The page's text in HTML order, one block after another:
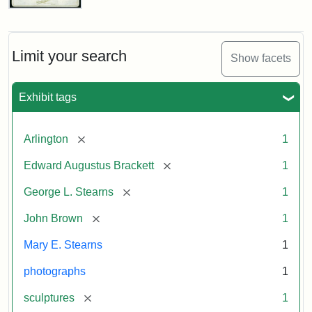
Limit your search Show facets
Exhibit tags
Arlington [remove] 1
Edward Augustus Brackett [remove] 1
George L. Stearns [remove] 1
John Brown [remove] 1
Mary E. Stearns 1
photographs 1
sculptures [remove] 1
John
Cabinet
Card
Studios)
Attribution:
Litchfield
Attribution
Courtesy
anonymous.
Used
permission.